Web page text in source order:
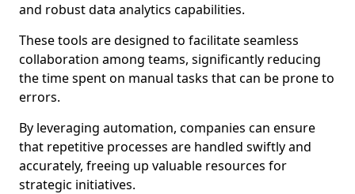
and robust data analytics capabilities.
These tools are designed to facilitate seamless
collaboration among teams, significantly reducing
the time spent on manual tasks that can be prone to
errors.
By leveraging automation, companies can ensure
that repetitive processes are handled swiftly and
accurately, freeing up valuable resources for
strategic initiatives.